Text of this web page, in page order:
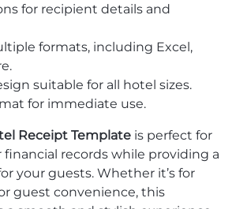
for recipient details and
formats, including Excel,
suitable for all hotel sizes.
for immediate use.
Receipt Template is perfect for
records while providing a
your guests. Whether it’s for
guest convenience, this